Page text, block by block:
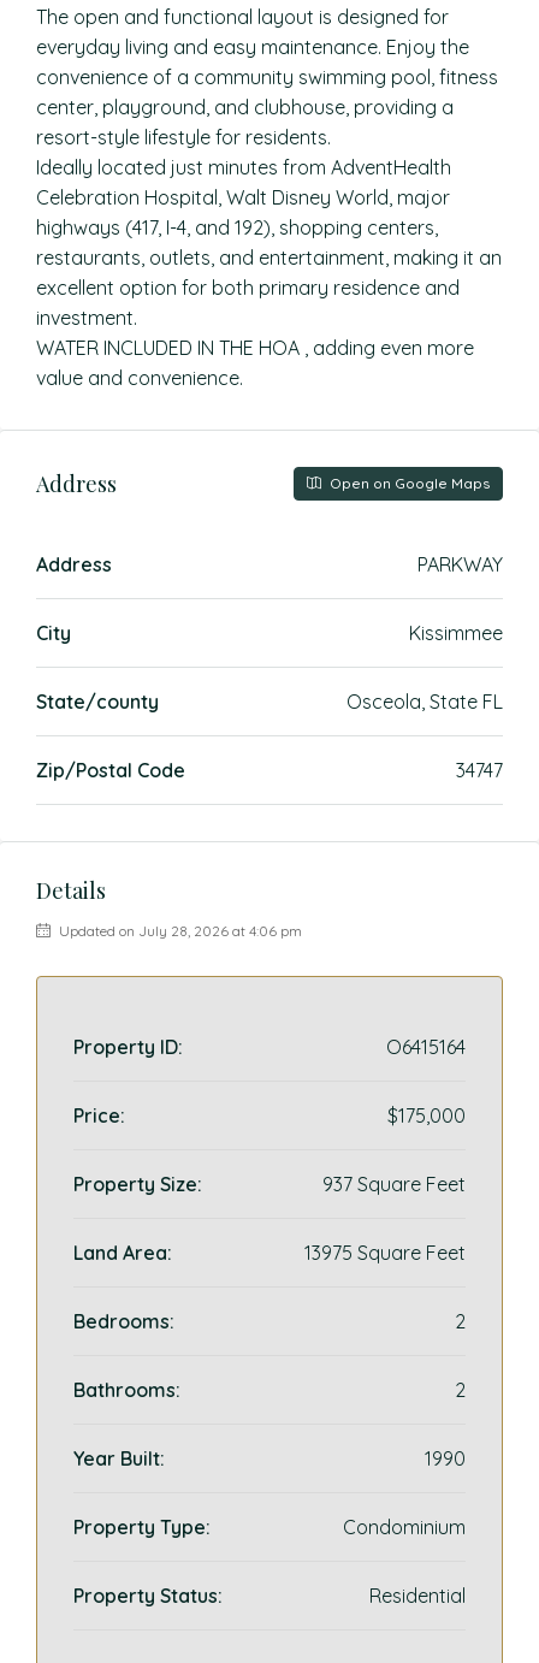
The open and functional layout is designed for
everyday living and easy maintenance. Enjoy the
convenience of a community swimming pool, fitness
center, playground, and clubhouse, providing a
resort-style lifestyle for residents.
Ideally located just minutes from AdventHealth
Celebration Hospital, Walt Disney World, major
highways (417, I-4, and 192), shopping centers,
restaurants, outlets, and entertainment, making it an
excellent option for both primary residence and
investment.
WATER INCLUDED IN THE HOA , adding even more
value and convenience.
Address Open on Google Maps
Address PARKWAY
City Kissimmee
State/county Osceola, State FL
Zip/Postal Code 34747
Details
Updated on July 28, 2026 at 4:06 pm
Property ID: O6415164
Price: $175,000
Property Size: 937 Square Feet
Land Area: 13975 Square Feet
Bedrooms: 2
Bathrooms: 2
Year Built: 1990
Property Type: Condominium
Property Status: Residential